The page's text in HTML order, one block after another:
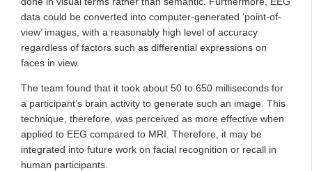
data could be converted into computer-generated ‘point-of-
view’ images, with a reasonably high level of accuracy
regardless of factors such as differential expressions on
faces in view.
The team found that it took about 50 to 650 milliseconds for
a participant’s brain activity to generate such an image. This
technique, therefore, was perceived as more effective when
applied to EEG compared to MRI. Therefore, it may be
integrated into future work on facial recognition or recall in
human participants.